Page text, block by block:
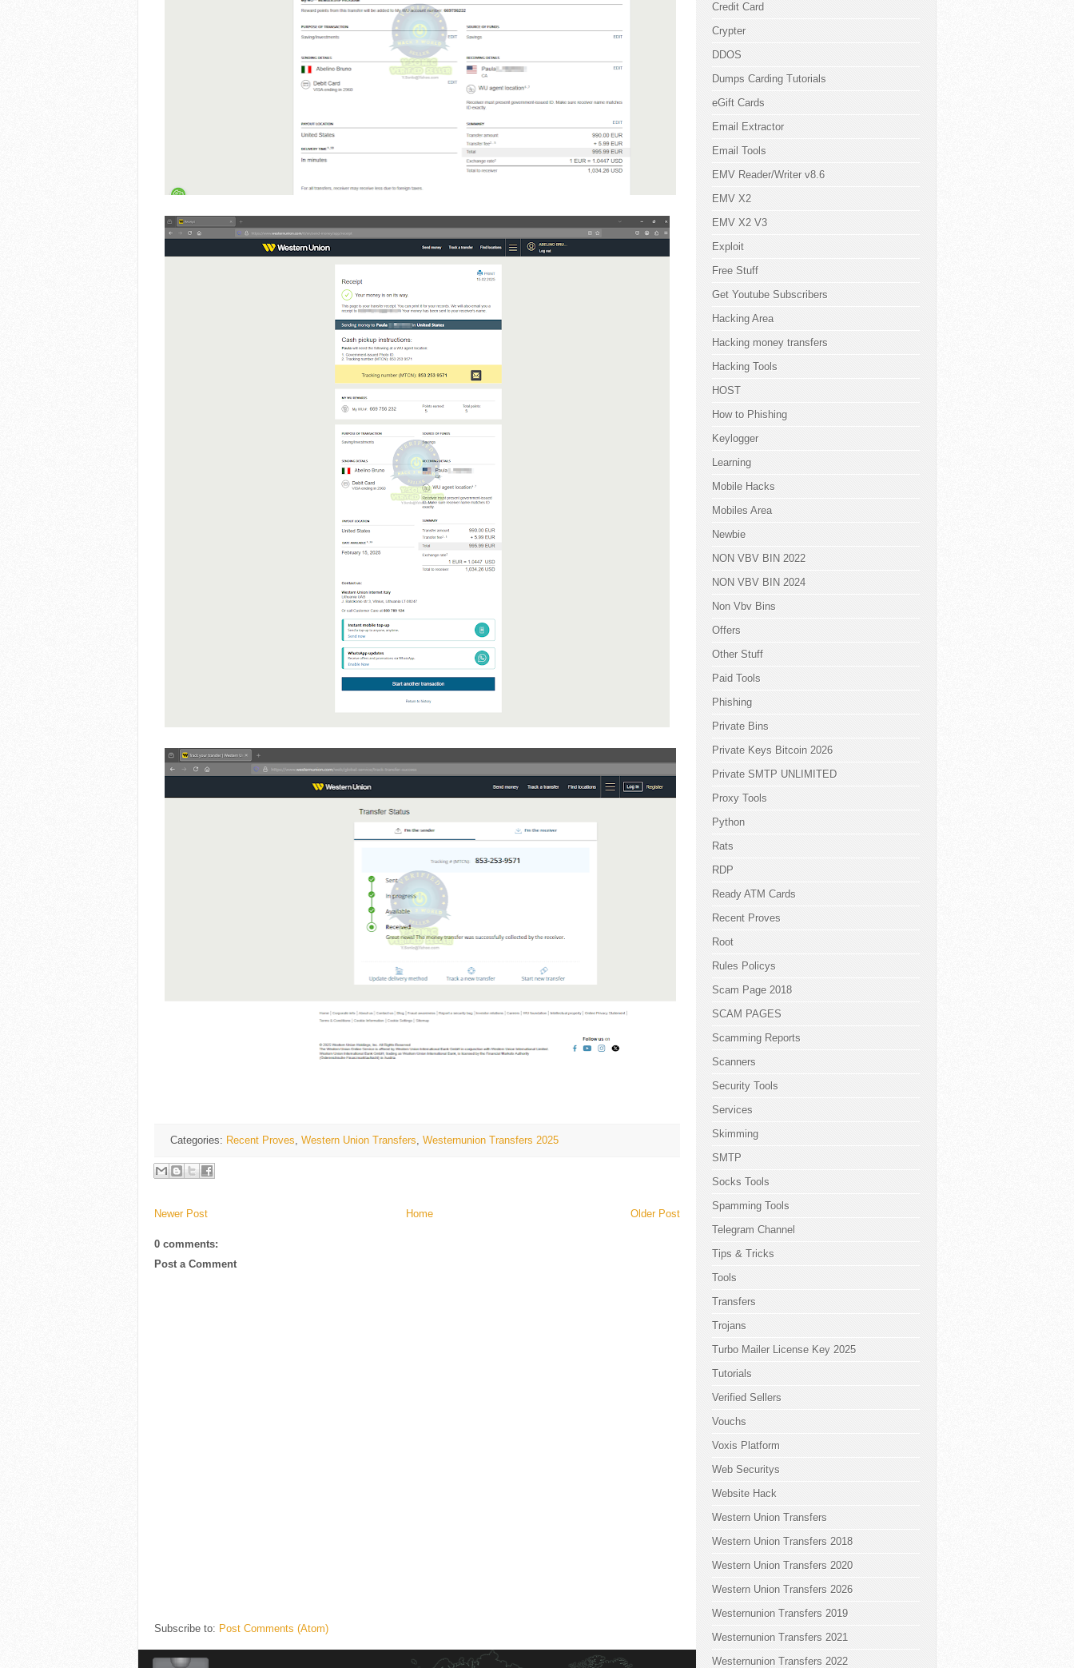
Categories: Recent Proves, Western Union Transfers, Westernunion Transfers 2025
Newer Post Older Post
Home
0 comments:
Post a Comment
Subscribe to: Post Comments (Atom)
Credit Card
Crypter
DDOS
Dumps Carding Tutorials
eGift Cards
Email Extractor
Email Tools
EMV Reader/Writer v8.6
EMV X2
EMV X2 V3
Exploit
Free Stuff
Get Youtube Subscribers
Hacking Area
Hacking money transfers
Hacking Tools
HOST
How to Phishing
Keylogger
Learning
Mobile Hacks
Mobiles Area
Newbie
NON VBV BIN 2022
NON VBV BIN 2024
Non Vbv Bins
Offers
Other Stuff
Paid Tools
Phishing
Private Bins
Private Keys Bitcoin 2026
Private SMTP UNLIMITED
Proxy Tools
Python
Rats
RDP
Ready ATM Cards
Recent Proves
Root
Rules Policys
Scam Page 2018
SCAM PAGES
Scamming Reports
Scanners
Security Tools
Services
Skimming
SMTP
Socks Tools
Spamming Tools
Telegram Channel
Tips & Tricks
Tools
Transfers
Trojans
Turbo Mailer License Key 2025
Tutorials
Verified Sellers
Vouchs
Voxis Platform
Web Securitys
Website Hack
Western Union Transfers
Western Union Transfers 2018
Western Union Transfers 2020
Western Union Transfers 2026
Westernunion Transfers 2019
Westernunion Transfers 2021
Westernunion Transfers 2022